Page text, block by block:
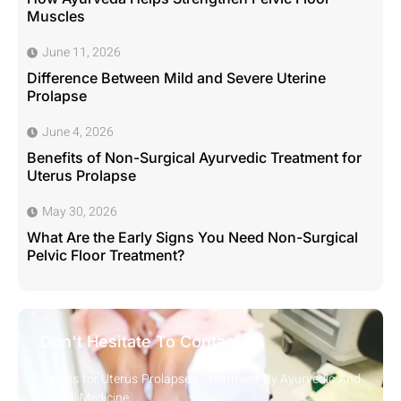
Muscles
June 11, 2026
Difference Between Mild and Severe Uterine
Prolapse
June 4, 2026
Benefits of Non-Surgical Ayurvedic Treatment for
Uterus Prolapse
May 30, 2026
What Are the Early Signs You Need Non-Surgical
Pelvic Floor Treatment?
Don't Hesitate To Contact Us
Call Us for Uterus Prolapsed Treatment By Ayurvedic And